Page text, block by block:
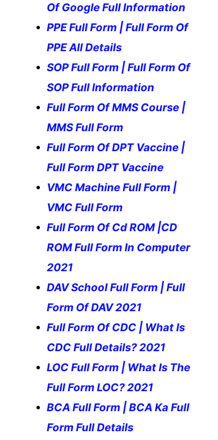
Of Google Full Information
PPE Full Form | Full Form Of
PPE All Details
SOP Full Form | Full Form Of
SOP Full Information
Full Form Of MMS Course |
MMS Full Form
Full Form Of DPT Vaccine |
Full Form DPT Vaccine
VMC Machine Full Form |
VMC Full Form
Full Form Of Cd ROM |CD
ROM Full Form In Computer
2021
DAV School Full Form | Full
Form Of DAV 2021
Full Form Of CDC | What Is
CDC Full Details? 2021
LOC Full Form | What Is The
Full Form LOC? 2021
BCA Full Form | BCA Ka Full
Form Full Details